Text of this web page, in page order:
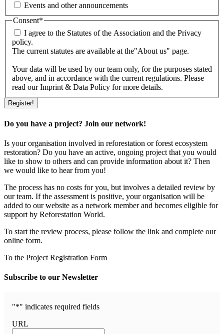
Events and other announcements
Consent*
I agree to the Statutes of the Association and the Privacy
policy.
The current statutes are available at the"About us" page.
Your data will be used by our team only, for the purposes stated
above, and in accordance with the current regulations. Please
read our Imprint & Data Policy for more details.
Do you have a project? Join our network!
Is your organisation involved in reforestation or forest ecosystem
restoration? Do you have an active, ongoing project that you would
like to show to others and can provide information about it? Then
we would like to hear from you!
The process has no costs for you, but involves a detailed review by
our team. If the assessment is positive, your organisation will be
added to our website as a network member and becomes eligible for
support by Reforestation World.
To start the review process, please follow the link and complete our
online form.
To the Project Registration Form
Subscribe to our Newsletter
"*" indicates required fields
URL